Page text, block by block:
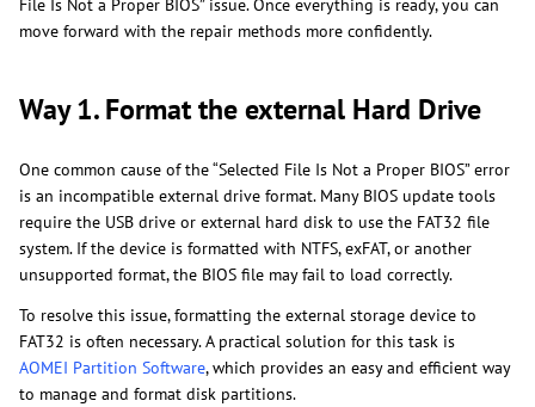
File Is Not a Proper BIOS” issue. Once everything is ready, you can
move forward with the repair methods more confidently.
Way 1. Format the external Hard Drive
One common cause of the “Selected File Is Not a Proper BIOS” error
is an incompatible external drive format. Many BIOS update tools
require the USB drive or external hard disk to use the FAT32 file
system. If the device is formatted with NTFS, exFAT, or another
unsupported format, the BIOS file may fail to load correctly.
To resolve this issue, formatting the external storage device to
FAT32 is often necessary. A practical solution for this task is
AOMEI Partition Software, which provides an easy and efficient way
to manage and format disk partitions.